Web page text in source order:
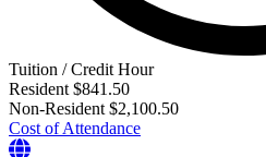
Tuition / Credit Hour
Resident $841.50
Non-Resident $2,100.50
Cost of Attendance